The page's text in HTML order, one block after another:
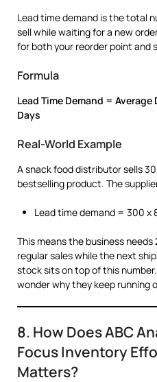
Lead time demand is the total
sell while waiting for a new
for both your reorder point and
Formula
Lead Time Demand =
Days
Real-World Example
A snack food distributor sells
bestselling product. The
Lead time demand = 300 x
This means the business
regular sales while the next
stock sits on top of this
wonder why they keep running
8. How Does ABC
Focus Inventory
Matters?